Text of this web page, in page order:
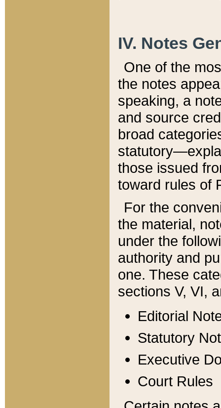
IV. Notes
One of the
the notes
speaking, a
and source
broad
those issued
toward rules of
For the
the material,
under the
authority and
one. These
sections V, VI,
Editorial
Statutory
Executive
Court Rules